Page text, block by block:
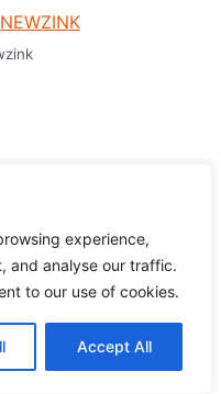
experience,
and analyse our traffic.
to our use of cookies.
Accept All
NEWZINK